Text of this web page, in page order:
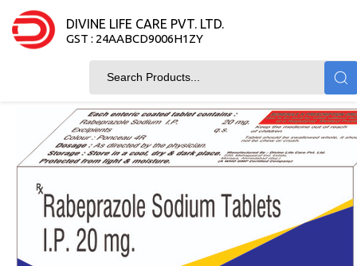
DIVINE LIFE CARE PVT. LTD.
GST : 24AABCD9006H1ZY